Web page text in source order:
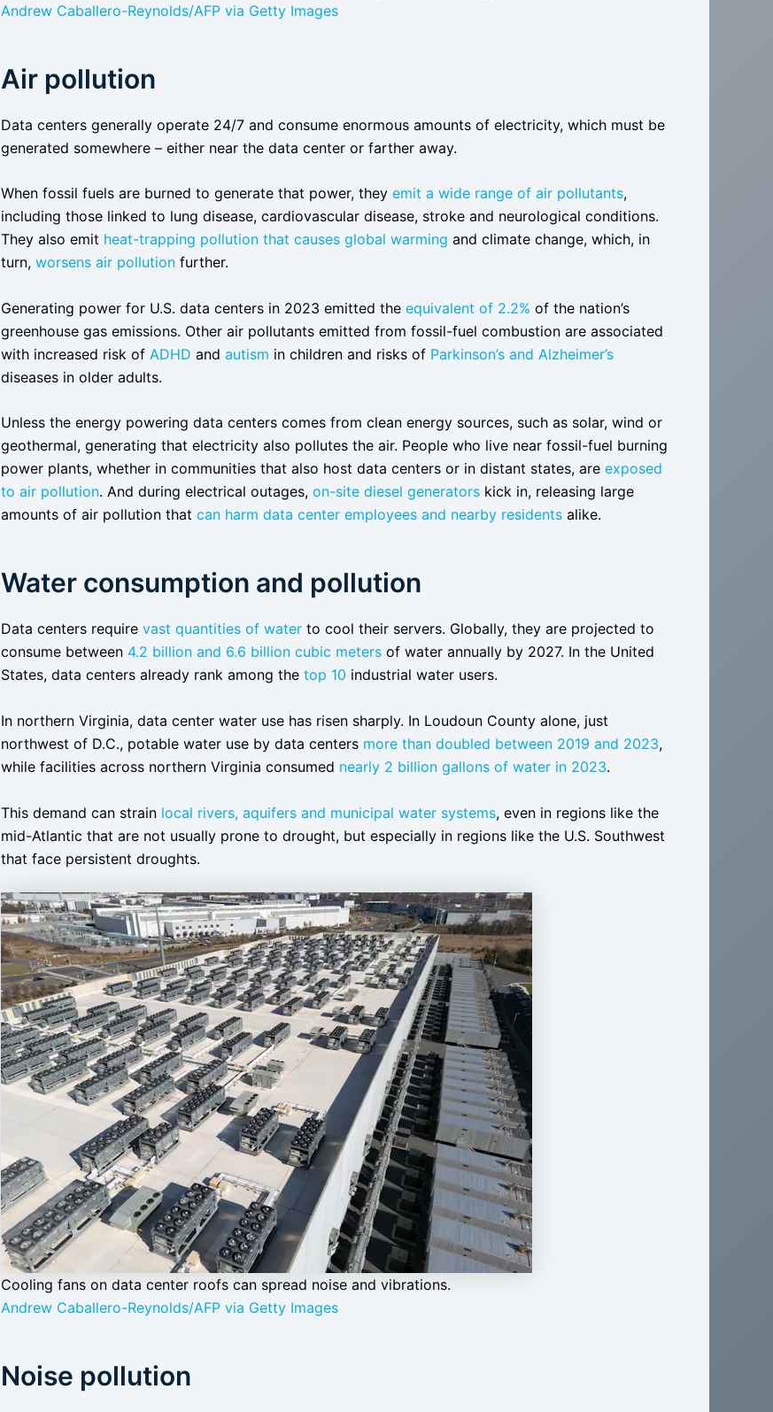
Andrew Caballero-Reynolds/AFP via Getty Images
Air pollution
Data centers generally operate 24/7 and consume enormous amounts of electricity, which must be
generated somewhere – either near the data center or farther away.
When fossil fuels are burned to generate that power, they emit a wide range of air pollutants,
including those linked to lung disease, cardiovascular disease, stroke and neurological conditions.
They also emit heat-trapping pollution that causes global warming and climate change, which, in
turn, worsens air pollution further.
Generating power for U.S. data centers in 2023 emitted the equivalent of 2.2% of the nation’s
greenhouse gas emissions. Other air pollutants emitted from fossil-fuel combustion are associated
with increased risk of ADHD and autism in children and risks of Parkinson’s and Alzheimer’s
diseases in older adults.
Unless the energy powering data centers comes from clean energy sources, such as solar, wind or
geothermal, generating that electricity also pollutes the air. People who live near fossil-fuel burning
power plants, whether in communities that also host data centers or in distant states, are exposed
to air pollution. And during electrical outages, on-site diesel generators kick in, releasing large
amounts of air pollution that can harm data center employees and nearby residents alike.
Water consumption and pollution
Data centers require vast quantities of water to cool their servers. Globally, they are projected to
consume between 4.2 billion and 6.6 billion cubic meters of water annually by 2027. In the United
States, data centers already rank among the top 10 industrial water users.
In northern Virginia, data center water use has risen sharply. In Loudoun County alone, just
northwest of D.C., potable water use by data centers more than doubled between 2019 and 2023,
while facilities across northern Virginia consumed nearly 2 billion gallons of water in 2023.
This demand can strain local rivers, aquifers and municipal water systems, even in regions like the
mid-Atlantic that are not usually prone to drought, but especially in regions like the U.S. Southwest
that face persistent droughts.
Cooling fans on data center roofs can spread noise and vibrations.
Andrew Caballero-Reynolds/AFP via Getty Images
Noise pollution